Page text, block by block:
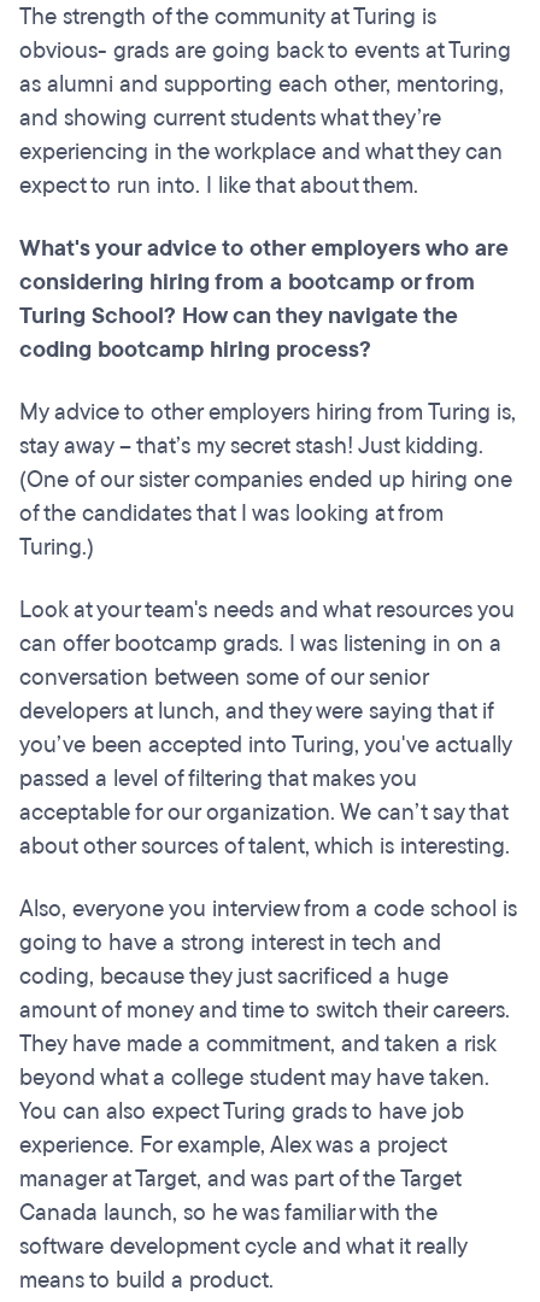
The strength of the community at Turing is
obvious- grads are going back to events at Turing
as alumni and supporting each other, mentoring,
and showing current students what they’re
experiencing in the workplace and what they can
expect to run into. I like that about them.
What's your advice to other employers who are
considering hiring from a bootcamp or from
Turing School? How can they navigate the
coding bootcamp hiring process?
My advice to other employers hiring from Turing is,
stay away – that’s my secret stash! Just kidding.
(One of our sister companies ended up hiring one
of the candidates that I was looking at from
Turing.)
Look at your team's needs and what resources you
can offer bootcamp grads. I was listening in on a
conversation between some of our senior
developers at lunch, and they were saying that if
you’ve been accepted into Turing, you've actually
passed a level of filtering that makes you
acceptable for our organization. We can’t say that
about other sources of talent, which is interesting.
Also, everyone you interview from a code school is
going to have a strong interest in tech and
coding, because they just sacrificed a huge
amount of money and time to switch their careers.
They have made a commitment, and taken a risk
beyond what a college student may have taken.
You can also expect Turing grads to have job
experience. For example, Alex was a project
manager at Target, and was part of the Target
Canada launch, so he was familiar with the
software development cycle and what it really
means to build a product.